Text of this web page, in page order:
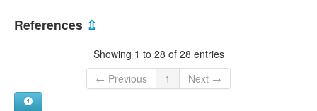
Djineg [br]
Jin Chinese [en]
Jinyu Chinese [en]
Jinyu [fr]
References ⇫
Showing 1 to 28 of 28 entries
← Previous
1 Next →